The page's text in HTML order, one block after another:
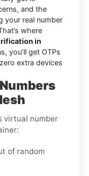
and the
your real number
where
in
you’ll get OTPs
extra devices
virtual number
of random